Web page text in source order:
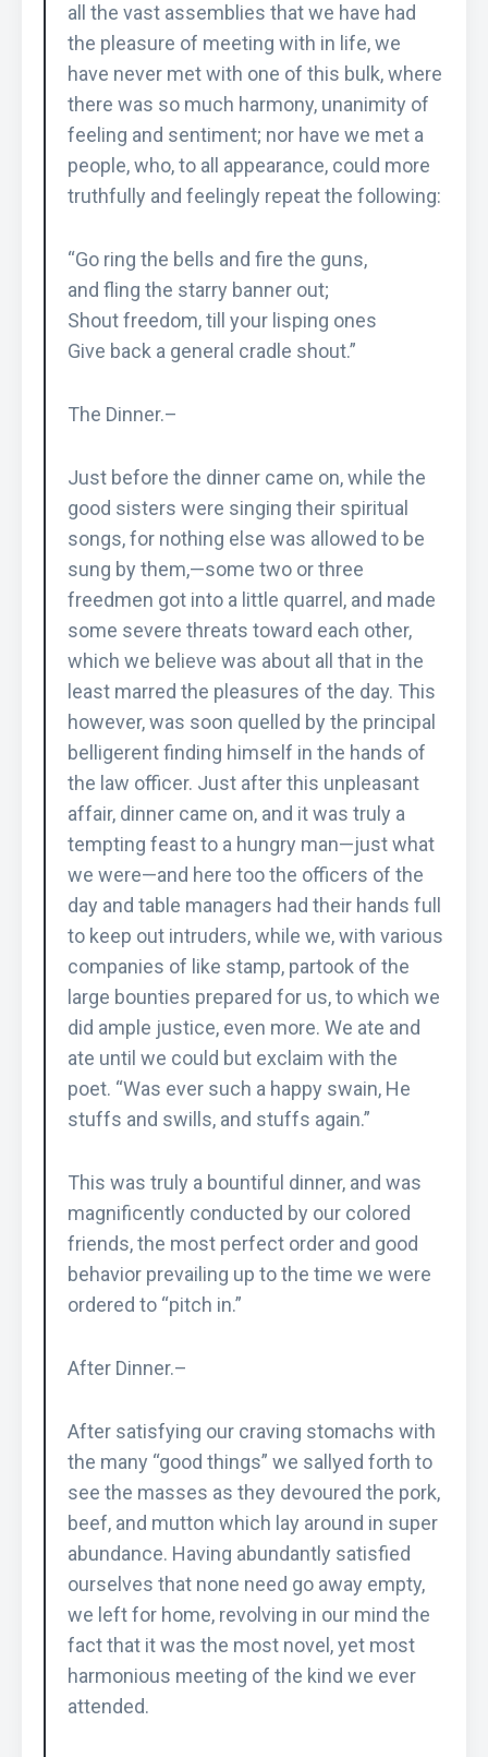
all the vast assemblies that we have had
the pleasure of meeting with in life, we
have never met with one of this bulk, where
there was so much harmony, unanimity of
feeling and sentiment; nor have we met a
people, who, to all appearance, could more
truthfully and feelingly repeat the following:
“Go ring the bells and fire the guns,
and fling the starry banner out;
Shout freedom, till your lisping ones
Give back a general cradle shout.”
The Dinner.–
Just before the dinner came on, while the
good sisters were singing their spiritual
songs, for nothing else was allowed to be
sung by them,—some two or three
freedmen got into a little quarrel, and made
some severe threats toward each other,
which we believe was about all that in the
least marred the pleasures of the day. This
however, was soon quelled by the principal
belligerent finding himself in the hands of
the law officer. Just after this unpleasant
affair, dinner came on, and it was truly a
tempting feast to a hungry man—just what
we were—and here too the officers of the
day and table managers had their hands full
to keep out intruders, while we, with various
companies of like stamp, partook of the
large bounties prepared for us, to which we
did ample justice, even more. We ate and
ate until we could but exclaim with the
poet. “Was ever such a happy swain, He
stuffs and swills, and stuffs again.”
This was truly a bountiful dinner, and was
magnificently conducted by our colored
friends, the most perfect order and good
behavior prevailing up to the time we were
ordered to “pitch in.”
After Dinner.–
After satisfying our craving stomachs with
the many “good things” we sallyed forth to
see the masses as they devoured the pork,
beef, and mutton which lay around in super
abundance. Having abundantly satisfied
ourselves that none need go away empty,
we left for home, revolving in our mind the
fact that it was the most novel, yet most
harmonious meeting of the kind we ever
attended.